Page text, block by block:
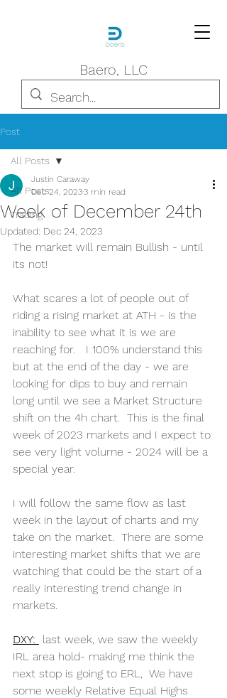
Baero, LLC
Post
All Posts
Trading
All Posts
Week of December 24th
Justin Caraway
Dec 24, 20233 min read
Updated: Dec 24, 2023
The market will remain Bullish - until
its not!
What scares a lot of people out of
riding a rising market at ATH - is the
inability to see what it is we are
reaching for.   I 100% understand this
but at the end of the day - we are
looking for dips to buy and remain
long until we see a Market Structure
shift on the 4h chart.  This is the final
week of 2023 markets and I expect to
see very light volume - 2024 will be a
special year.
I will follow the same flow as last
week in the layout of charts and my
take on the market.  There are some
interesting market shifts that we are
watching that could be the start of a
really interesting trend change in
markets.
DXY:
last week, we saw the weekly
IRL area hold- making me think the
next stop is going to ERL,  We have
some weekly Relative Equal Highs